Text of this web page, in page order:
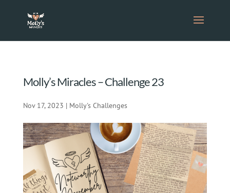
Molly’s Miracles – Challenge 23
Nov 17, 2023 | Molly's Challenges